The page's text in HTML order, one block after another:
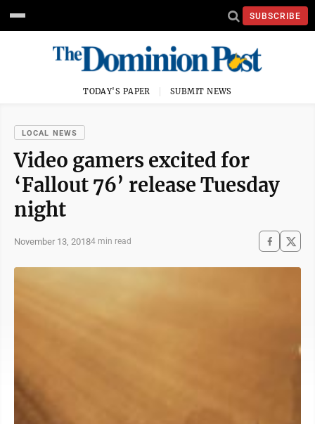
SUBSCRIBE
TODAY'S PAPER SUBMIT NEWS
LOCAL NEWS
Video gamers excited for
‘Fallout 76’ release Tuesday
night
November 13, 20184 min read